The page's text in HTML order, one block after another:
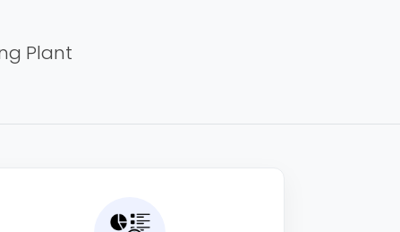
Plant